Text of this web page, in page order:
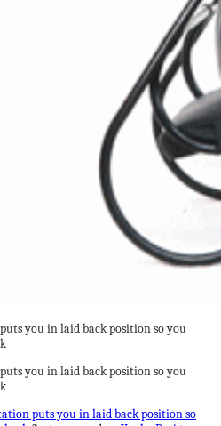
puts you in laid back position so